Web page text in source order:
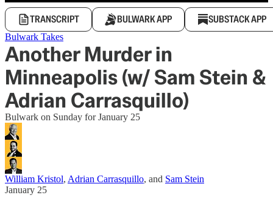
TRANSCRIPT BULWARK APP SUBSTACK APP
Bulwark Takes
Another Murder in
Minneapolis (w/ Sam Stein &
Adrian Carrasquillo)
Bulwark on Sunday for January 25
William Kristol, Adrian Carrasquillo, and Sam Stein
January 25